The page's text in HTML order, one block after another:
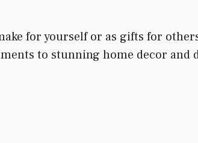
for yourself or as gifts for
to stunning home decor and